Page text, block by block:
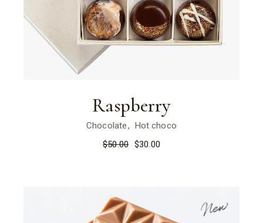
Raspberry
Chocolate
Hot choco
$50.00 $30.00
New